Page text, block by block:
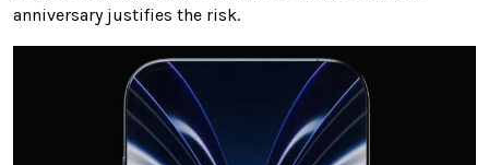
anniversary justifies the risk.